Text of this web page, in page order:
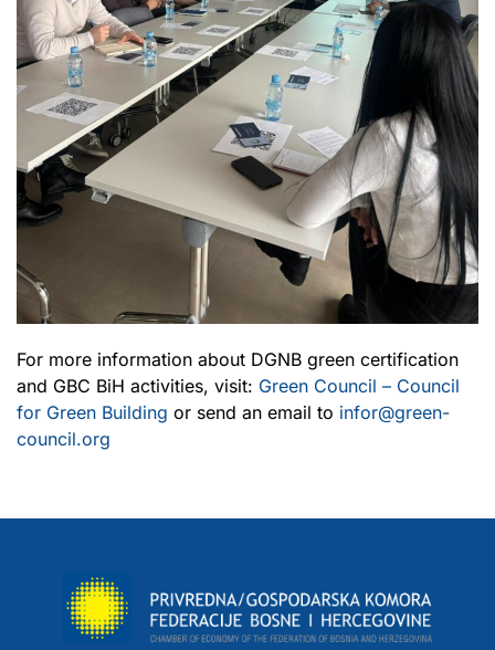
For more information about DGNB green certification
and GBC BiH activities, visit: Green Council – Council
for Green Building or send an email to infor@green-
council.org